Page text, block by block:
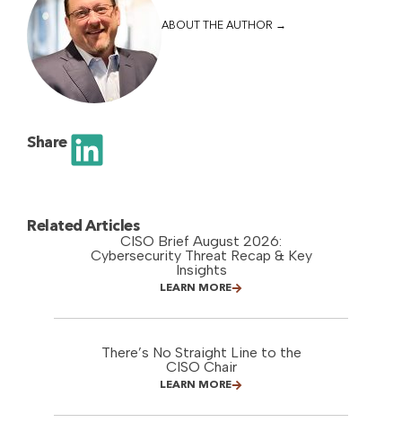
ABOUT THE AUTHOR
Share
Related Articles
CISO Brief August 2026:
Cybersecurity Threat Recap & Key
Insights
LEARN MORE
There’s No Straight Line to the
CISO Chair
LEARN MORE